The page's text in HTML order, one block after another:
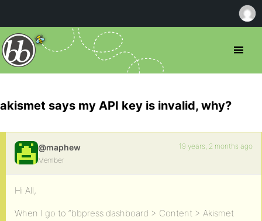
akismet says my API key is invalid, why?
@maphew
Member
19 years, 2 months ago
Hi All,
When I go to “bbpress dashboard > Content > Akismet